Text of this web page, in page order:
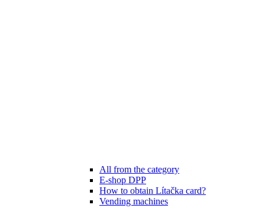
All from the category
E-shop DPP
How to obtain Lítačka card?
Vending machines